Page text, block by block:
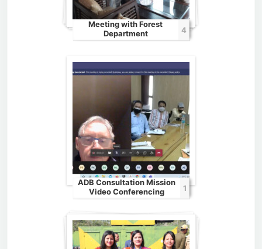
Meeting with Forest
Department
4
ADB Consultation Mission
Video Conferencing
1